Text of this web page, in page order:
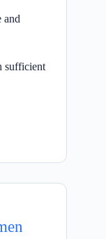
and
sufficient